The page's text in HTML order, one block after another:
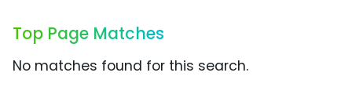
Top Page Matches
No matches found for this search.